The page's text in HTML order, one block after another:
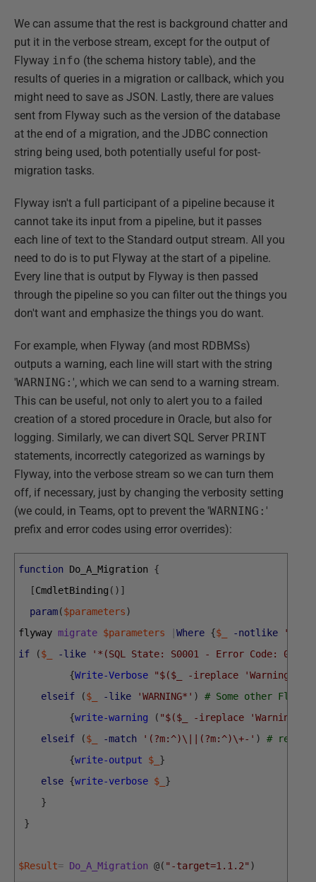
We can assume that the rest is background chatter and
put it in the verbose stream, except for the output of
Flyway info (the schema history table), and the
results of queries in a migration or callback, which you
might need to save as JSON. Lastly, there are values
sent from Flyway such as the version of the database
at the end of a migration, and the JDBC connection
string being used, both potentially useful for post-
migration tasks.
Flyway isn't a full participant of a pipeline because it
cannot take its input from a pipeline, but it passes
each line of text to the Standard output stream. All you
need to do is to put Flyway at the start of a pipeline.
Every line that is output by Flyway is then passed
through the pipeline so you can filter out the things you
don't want and emphasize the things you do want.
For example, when Flyway (and most RDBMSs)
outputs a warning, each line will start with the string
'WARNING: ', which we can send to a warning stream.
This can be useful, not only to alert you to a failed
creation of a stored procedure in Oracle, but also for
logging. Similarly, we can divert SQL Server PRINT
statements, incorrectly categorized as warnings by
Flyway, into the verbose stream so we can turn them
off, if necessary, just by changing the verbosity setting
(we could, in Teams, opt to prevent the 'WARNING: '
prefix and error codes using error overrides):
function Do_A_Migration
{
[CmdletBinding ( ) ]
param($parameters)
flyway migrate $parameters Where {$_ -notlike
'1
if
($_ -like '*(SQL State: S0001 - Error Code: 0)*'
{Write-Verbose
"$($_ -ireplace 'Warning: DB:
elseif
($_ -like 'WARNING*' )
# Some other Flyway
{write-warning ( "$($_ -ireplace 'Warning:
elseif
($_ -match '(?m:^)\||(?m:^)\+-' )
# result
{write-output $_ }
else {write-verbose $_ }
}
}
$Result= Do_A_Migration @( "-target=1.1.2" )